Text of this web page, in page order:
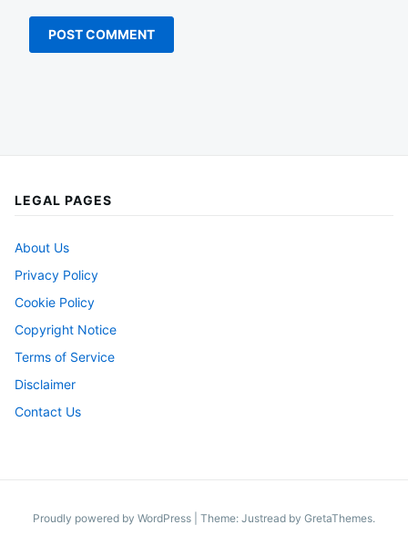
LEGAL PAGES
About Us
Privacy Policy
Cookie Policy
Copyright Notice
Terms of Service
Disclaimer
Contact Us
Proudly powered by WordPress Theme: Justread by GretaThemes.